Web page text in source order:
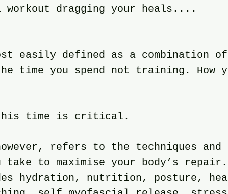
workout dragging your heals....
easily defined as a combination of
time you spend not training. How
this time is critical.
refers to the techniques and
take to maximise your body’s repair.
hydration, nutrition, posture,